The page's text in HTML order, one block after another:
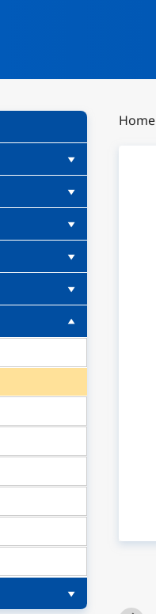
Home